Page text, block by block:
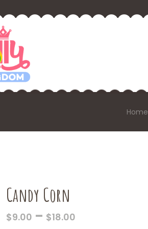
Home
Candy Corn
$9.00 – $18.00